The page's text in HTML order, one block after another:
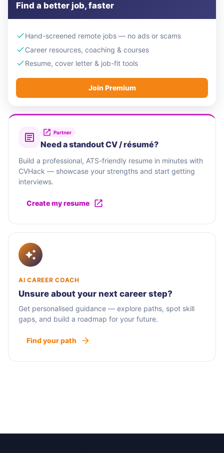
Find a better job, faster
Hand-screened remote jobs — no ads or scams
Career resources, coaching & courses
Resume, cover letter & job-fit tools
Join Premium
Partner
Need a standout CV / résumé?
Build a professional, ATS-friendly resume in minutes with
CVHack — showcase your strengths and start getting
interviews.
Create my resume
AI CAREER COACH
Unsure about your next career step?
Get personalised guidance — explore paths, spot skill
gaps, and build a roadmap for your future.
Find your path